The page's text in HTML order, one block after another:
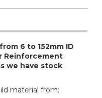
6 to 152mm ID
Reinforcement
we have stock
material from: